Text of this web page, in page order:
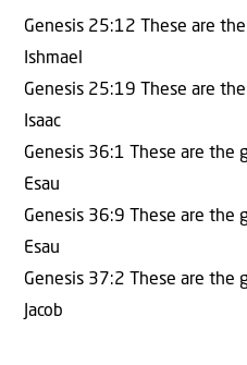
Genesis 25:12 These are
Ishmael
Genesis 25:19 These are
Isaac
Genesis 36:1 These are the
Esau
Genesis 36:9 These are the
Esau
Genesis 37:2 These are the
Jacob